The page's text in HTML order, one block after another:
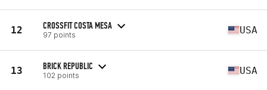
12 CROSSFIT COSTA MESA
97 points USA
13 BRICK REPUBLIC
102 points USA